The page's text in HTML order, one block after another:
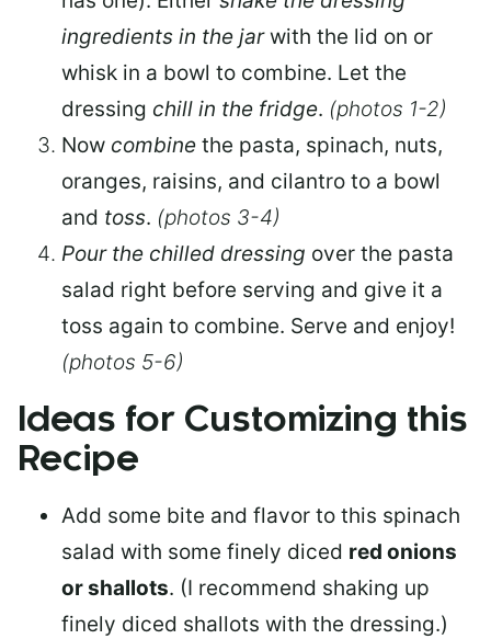
ingredients in the jarwith the lid on or
whisk in a bowl to combine. Let the
dressing chill in the fridge. (photos 1-2)
Now combine the pasta, spinach, nuts,
oranges, raisins, and cilantro to a bowl
and toss. (photos 3-4)
Pour the chilled dressing over the pasta
salad right before serving and give it a
toss again to combine. Serve and enjoy!
(photos 5-6)
Ideas for Customizing this
Recipe
Add some bite and flavor to this spinach
salad with some finely diced red onions
or shallots. (I recommend shaking up
finely diced shallots with the dressing.)